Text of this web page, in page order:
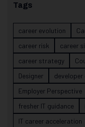
Tags
career evolution
career risk
career
career strategy
Designer
Employer Perspective
fresher IT guidance
IT career acceleration